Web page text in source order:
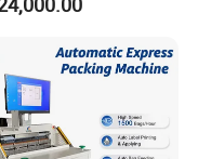
Lolipop Food Flow
Wrapper Wrapping
Manufacturer